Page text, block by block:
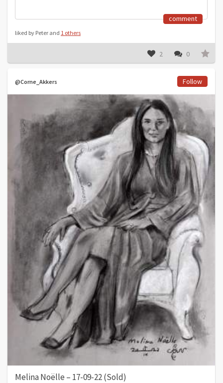
comment
liked by Peter and 1 others
2 0
@Corne_Akkers Follow
Melina Noëlle – 17-09-22 (Sold)